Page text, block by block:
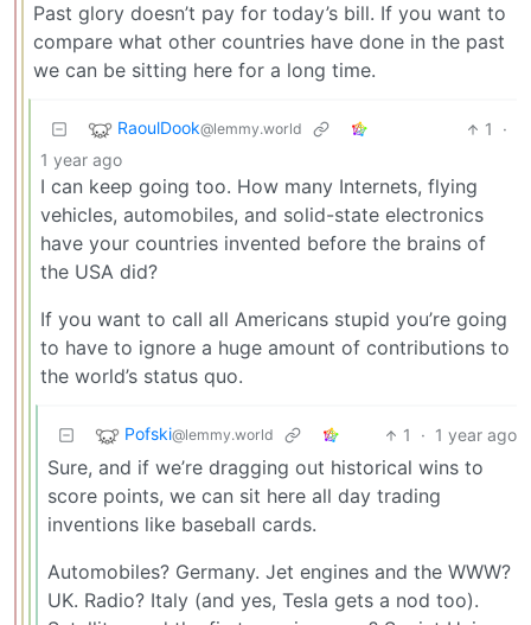
Past glory doesn’t pay for today’s bill. If you want to
compare what other countries have done in the past
we can be sitting here for a long time.
RaoulDook@lemmy.world 1
·
1 year ago
I can keep going too. How many Internets, flying
vehicles, automobiles, and solid-state electronics
have your countries invented before the brains of
the USA did?
If you want to call all Americans stupid you’re going
to have to ignore a huge amount of contributions to
the world’s status quo.
Pofski@lemmy.world 1 · 1 year ago
Sure, and if we’re dragging out historical wins to
score points, we can sit here all day trading
inventions like baseball cards.
Automobiles? Germany. Jet engines and the WWW?
UK. Radio? Italy (and yes, Tesla gets a nod too).